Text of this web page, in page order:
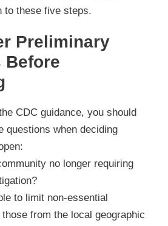
to these five steps.
Preliminary
Before
CDC guidance, you should
questions when deciding
no longer requiring
to limit non-essential
from the local geographic